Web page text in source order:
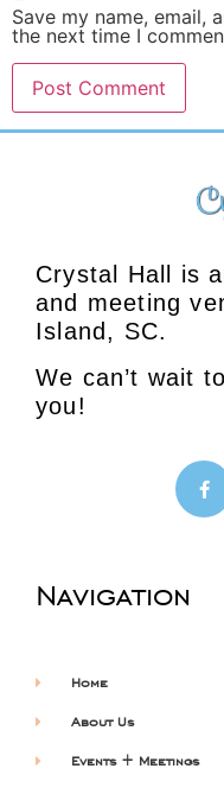
Save my name, email,
the next time I
Crystal Hall is
and meeting
Island, SC.
We can’t wait
you!
Navigation
Home
About Us
Events + Meetings